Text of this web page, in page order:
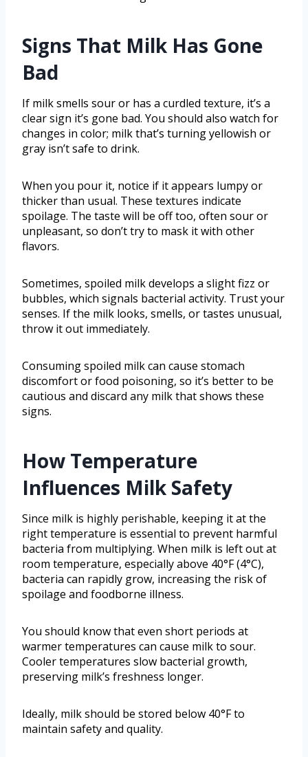
Signs That Milk Has Gone
Bad
If milk smells sour or has a curdled texture, it’s a
clear sign it’s gone bad. You should also watch for
changes in color; milk that’s turning yellowish or
gray isn’t safe to drink.
When you pour it, notice if it appears lumpy or
thicker than usual. These textures indicate
spoilage. The taste will be off too, often sour or
unpleasant, so don’t try to mask it with other
flavors.
Sometimes, spoiled milk develops a slight fizz or
bubbles, which signals bacterial activity. Trust your
senses. If the milk looks, smells, or tastes unusual,
throw it out immediately.
Consuming spoiled milk can cause stomach
discomfort or food poisoning, so it’s better to be
cautious and discard any milk that shows these
signs.
How Temperature
Influences Milk Safety
Since milk is highly perishable, keeping it at the
right temperature is essential to prevent harmful
bacteria from multiplying. When milk is left out at
room temperature, especially above 40°F (4°C),
bacteria can rapidly grow, increasing the risk of
spoilage and foodborne illness.
You should know that even short periods at
warmer temperatures can cause milk to sour.
Cooler temperatures slow bacterial growth,
preserving milk’s freshness longer.
Ideally, milk should be stored below 40°F to
maintain safety and quality.